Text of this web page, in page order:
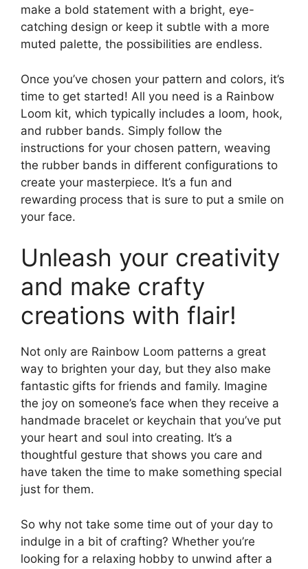
make a bold statement with a bright, eye-
catching design or keep it subtle with a more
muted palette, the possibilities are endless.
Once you’ve chosen your pattern and colors, it’s
time to get started! All you need is a Rainbow
Loom kit, which typically includes a loom, hook,
and rubber bands. Simply follow the
instructions for your chosen pattern, weaving
the rubber bands in different configurations to
create your masterpiece. It’s a fun and
rewarding process that is sure to put a smile on
your face.
Unleash your creativity
and make crafty
creations with flair!
Not only are Rainbow Loom patterns a great
way to brighten your day, but they also make
fantastic gifts for friends and family. Imagine
the joy on someone’s face when they receive a
handmade bracelet or keychain that you’ve put
your heart and soul into creating. It’s a
thoughtful gesture that shows you care and
have taken the time to make something special
just for them.
So why not take some time out of your day to
indulge in a bit of crafting? Whether you’re
looking for a relaxing hobby to unwind after a